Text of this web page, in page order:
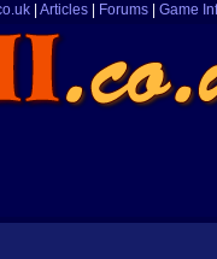
Articles Forums Game